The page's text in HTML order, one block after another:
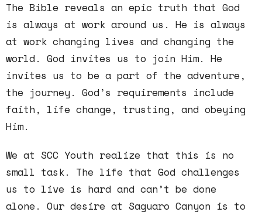
The Bible reveals an epic truth that God
is always at work around us. He is always
at work changing lives and changing the
world. God invites us to join Him. He
invites us to be a part of the adventure,
the journey. God’s requirements include
faith, life change, trusting, and obeying
Him.
We at SCC Youth realize that this is no
small task. The life that God challenges
us to live is hard and can’t be done
alone. Our desire at Saguaro Canyon is to